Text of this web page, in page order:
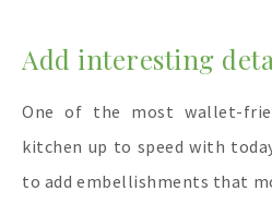
Add interesting
One of the most wallet-
kitchen up to speed with
to add embellishments that